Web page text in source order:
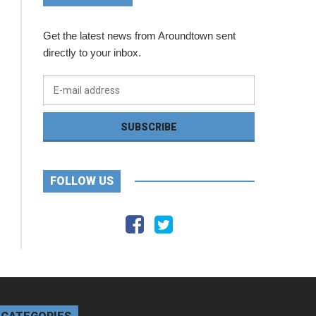
Get the latest news from Aroundtown sent
directly to your inbox.
FOLLOW US